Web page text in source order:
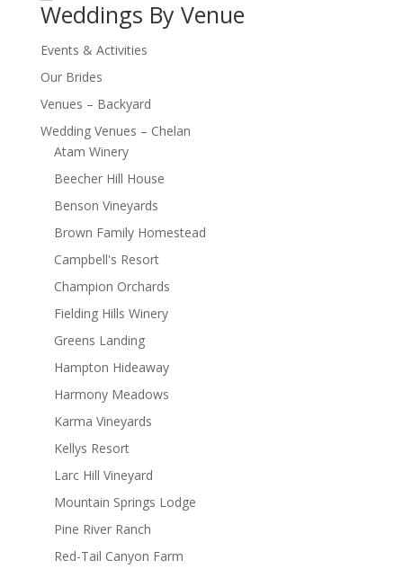
Weddings By Venue
Events & Activities
Our Brides
Venues – Backyard
Wedding Venues – Chelan
Atam Winery
Beecher Hill House
Benson Vineyards
Brown Family Homestead
Campbell's Resort
Champion Orchards
Fielding Hills Winery
Greens Landing
Hampton Hideaway
Harmony Meadows
Karma Vineyards
Kellys Resort
Larc Hill Vineyard
Mountain Springs Lodge
Pine River Ranch
Red-Tail Canyon Farm